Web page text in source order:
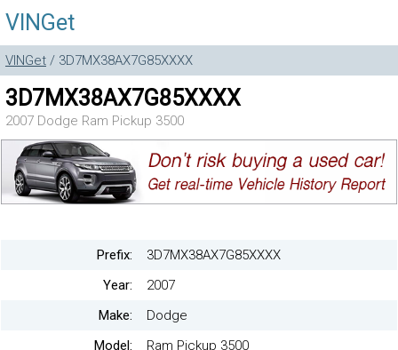
VINGet
VINGet / 3D7MX38AX7G85XXXX
3D7MX38AX7G85XXXX
2007 Dodge Ram Pickup 3500
Prefix:
3D7MX38AX7G85XXXX
Year:
2007
Make:
Dodge
Model:
Ram Pickup 3500